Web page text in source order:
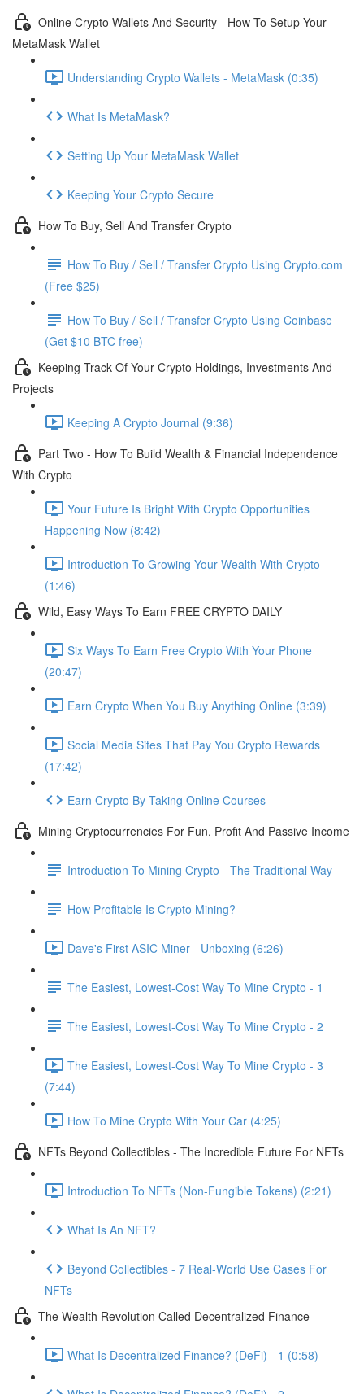
Online Crypto Wallets And Security - How To Setup Your
MetaMask Wallet
Understanding Crypto Wallets - MetaMask (0:35)
What Is MetaMask?
Setting Up Your MetaMask Wallet
Keeping Your Crypto Secure
How To Buy, Sell And Transfer Crypto
How To Buy / Sell / Transfer Crypto Using Crypto.com
(Free $25)
How To Buy / Sell / Transfer Crypto Using Coinbase
(Get $10 BTC free)
Keeping Track Of Your Crypto Holdings, Investments And
Projects
Keeping A Crypto Journal (9:36)
Part Two - How To Build Wealth & Financial Independence
With Crypto
Your Future Is Bright With Crypto Opportunities
Happening Now (8:42)
Introduction To Growing Your Wealth With Crypto
(1:46)
Wild, Easy Ways To Earn FREE CRYPTO DAILY
Six Ways To Earn Free Crypto With Your Phone
(20:47)
Earn Crypto When You Buy Anything Online (3:39)
Social Media Sites That Pay You Crypto Rewards
(17:42)
Earn Crypto By Taking Online Courses
Mining Cryptocurrencies For Fun, Profit And Passive Income
Introduction To Mining Crypto - The Traditional Way
How Profitable Is Crypto Mining?
Dave's First ASIC Miner - Unboxing (6:26)
The Easiest, Lowest-Cost Way To Mine Crypto - 1
The Easiest, Lowest-Cost Way To Mine Crypto - 2
The Easiest, Lowest-Cost Way To Mine Crypto - 3
(7:44)
How To Mine Crypto With Your Car (4:25)
NFTs Beyond Collectibles - The Incredible Future For NFTs
Introduction To NFTs (Non-Fungible Tokens) (2:21)
What Is An NFT?
Beyond Collectibles - 7 Real-World Use Cases For
NFTs
The Wealth Revolution Called Decentralized Finance
What Is Decentralized Finance? (DeFi) - 1 (0:58)